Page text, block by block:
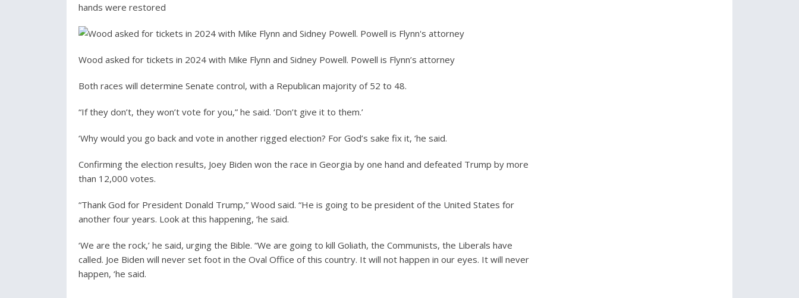
hands were restored
Wood asked for tickets in 2024 with Mike Flynn and Sidney Powell. Powell is Flynn’s attorney
Both races will determine Senate control, with a Republican majority of 52 to 48.
“If they don’t, they won’t vote for you,” he said. ‘Don’t give it to them.’
‘Why would you go back and vote in another rigged election? For God’s sake fix it, ‘he said.
Confirming the election results, Joey Biden won the race in Georgia by one hand and defeated Trump by more
than 12,000 votes.
“Thank God for President Donald Trump,” Wood said. “He is going to be president of the United States for
another four years. Look at this happening, ‘he said.
‘We are the rock,’ he said, urging the Bible. “We are going to kill Goliath, the Communists, the Liberals have
called. Joe Biden will never set foot in the Oval Office of this country. It will not happen in our eyes. It will never
happen, ‘he said.